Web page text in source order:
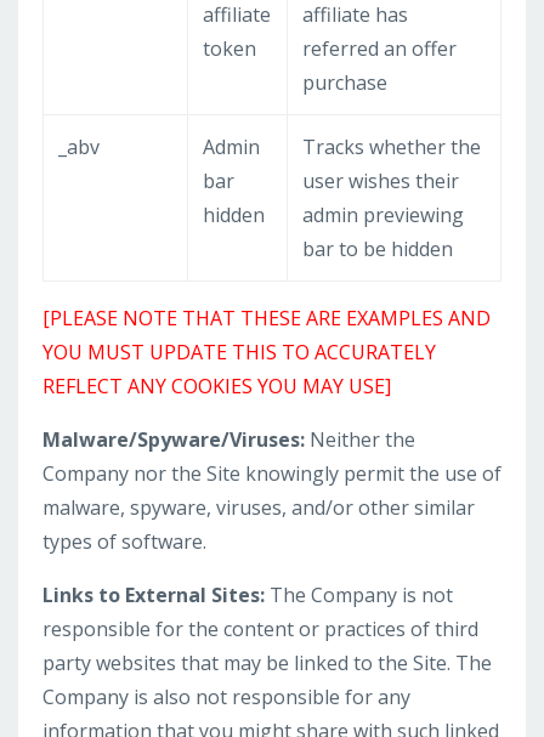
affiliate
token
affiliate has
referred an offer
purchase
_abv
Admin
bar
hidden
Tracks whether the
user wishes their
admin previewing
bar to be hidden
[PLEASE NOTE THAT THESE ARE EXAMPLES AND
YOU MUST UPDATE THIS TO ACCURATELY
REFLECT ANY COOKIES YOU MAY USE]
Malware/Spyware/Viruses: Neither the
Company nor the Site knowingly permit the use of
malware, spyware, viruses, and/or other similar
types of software.
Links to External Sites: The Company is not
responsible for the content or practices of third
party websites that may be linked to the Site. The
Company is also not responsible for any
information that you might share with such linked